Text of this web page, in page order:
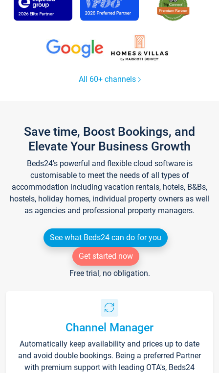
All 60+ channels
Save time, Boost Bookings, and
Elevate Your Business Growth
Beds24's powerful and flexible cloud software is
customisable to meet the needs of all types of
accommodation including vacation rentals, hotels, B&Bs,
hostels, holiday homes, individual property owners as well
as agencies and professional property managers.
See what Beds24 can do for you
Get started now
Free trial, no obligation.
Channel Manager
Automatically keep availability and prices up to date
and avoid double bookings. Being a preferred Partner
with premium support with leading OTA's, Beds24